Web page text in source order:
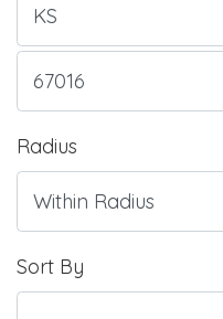
Radius
Sort By